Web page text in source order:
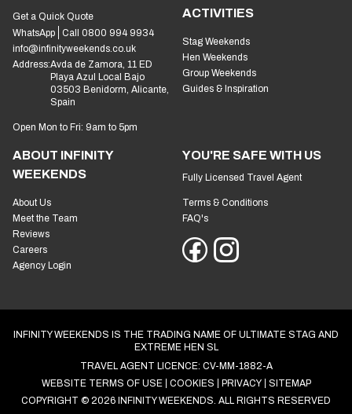
Get a Quick Quote
WhatsApp
Call 0800 994 9934
info@infinityweekends.co.uk
Address:Avda de Zamora, 11 ED
Playa Azul Local Bajo
03503 Benidorm, Alicante,
Spain
Open Mon to Fri: 9am to 5pm
ACTIVITIES
Stag Weekends
Hen Weekends
Group Weekends
Guides & Inspiration
ABOUT INFINITY
WEEKENDS
About Us
Meet the Team
Reviews
Careers
Agency Login
YOU'RE SAFE WITH US
Fully Licensed Travel Agent
Terms & Conditions
FAQ's
INFINITY WEEKENDS IS THE TRADING NAME OF ULTIMATE STAG AND
EXTREME HEN SL
TRAVEL AGENT LICENCE: CV-MM-1882-A
WEBSITE TERMS OF USE
COOKIES PRIVACY
SITEMAP
COPYRIGHT © 2026 INFINITY WEEKENDS. ALL RIGHTS RESERVED